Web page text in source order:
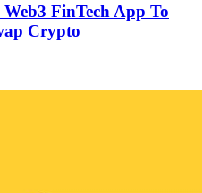
FinTech App To
Crypto